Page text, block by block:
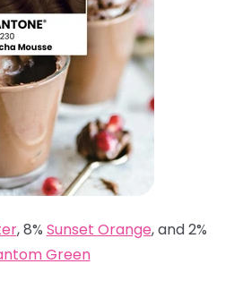
, 8% Sunset Orange, and 2%
Green